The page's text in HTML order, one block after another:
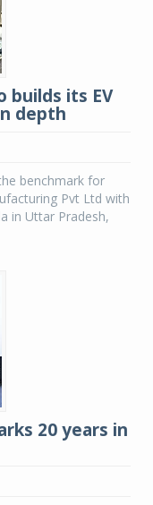
builds its EV
depth
benchmark for
Pvt Ltd with
in Uttar Pradesh,
20 years in